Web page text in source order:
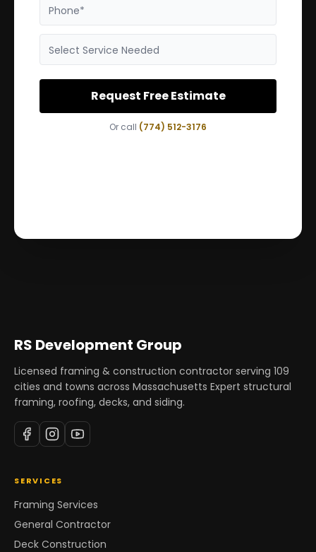
Phone*
Select Service Needed
Request Free Estimate
Or call (774) 512-3176
RS Development Group
Licensed framing & construction contractor serving 109
cities and towns across Massachusetts Expert structural
framing, roofing, decks, and siding.
SERVICES
Framing Services
General Contractor
Deck Construction